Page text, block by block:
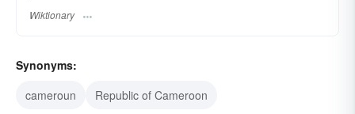
Wiktionary
Synonyms:
cameroun
Republic of Cameroon